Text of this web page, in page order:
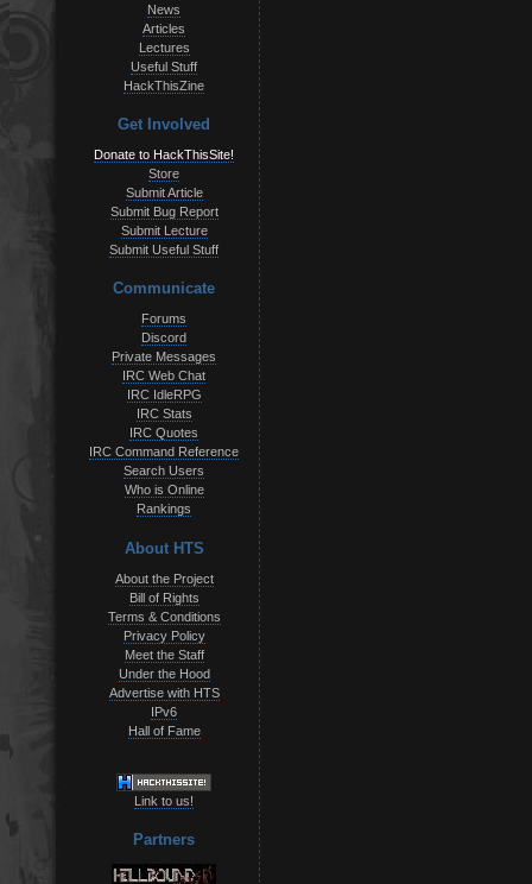
News
Articles
Lectures
Useful Stuff
HackThisZine
Get Involved
Donate to HackThisSite!
Store
Submit Article
Submit Bug Report
Submit Lecture
Submit Useful Stuff
Communicate
Forums
Discord
Private Messages
IRC Web Chat
IRC IdleRPG
IRC Stats
IRC Quotes
IRC Command Reference
Search Users
Who is Online
Rankings
About HTS
About the Project
Bill of Rights
Terms & Conditions
Privacy Policy
Meet the Staff
Under the Hood
Advertise with HTS
IPv6
Hall of Fame
Link to us!
Partners